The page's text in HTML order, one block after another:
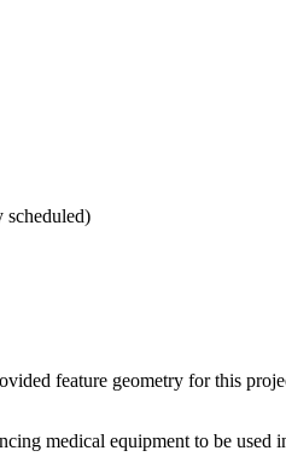
scheduled)
feature geometry for this
medical equipment to be used